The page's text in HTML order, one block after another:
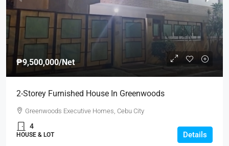
₱9,500,000/Net
2-Storey Furnished House In Greenwoods
Greenwoods Executive Homes, Cebu City
4
HOUSE & LOT Details